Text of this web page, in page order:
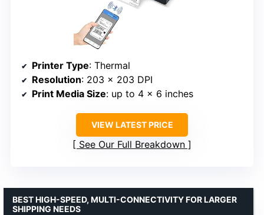
Printer Type: Thermal
Resolution: 203 x 203 DPI
Print Media Size: up to 4 x 6 inches
VIEW LATEST PRICE
See Our Full Breakdown
BEST HIGH-SPEED, MULTI-CONNECTIVITY FOR LARGER
SHIPPING NEEDS